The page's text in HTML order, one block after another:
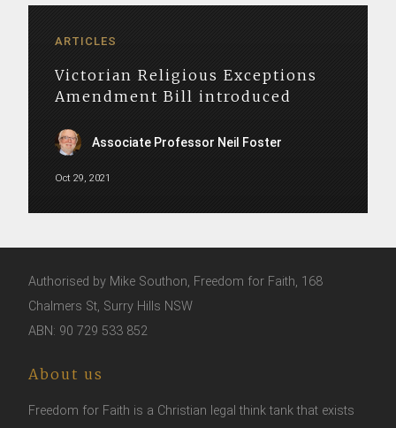
ARTICLES
Victorian Religious Exceptions
Amendment Bill introduced
Associate Professor Neil Foster
Oct 29, 2021
Authorised by Mike Southon, Freedom for Faith, 168
Chalmers St, Surry Hills NSW
ABN: 90 729 533 852
About us
Freedom for Faith is a Christian legal think tank that exists